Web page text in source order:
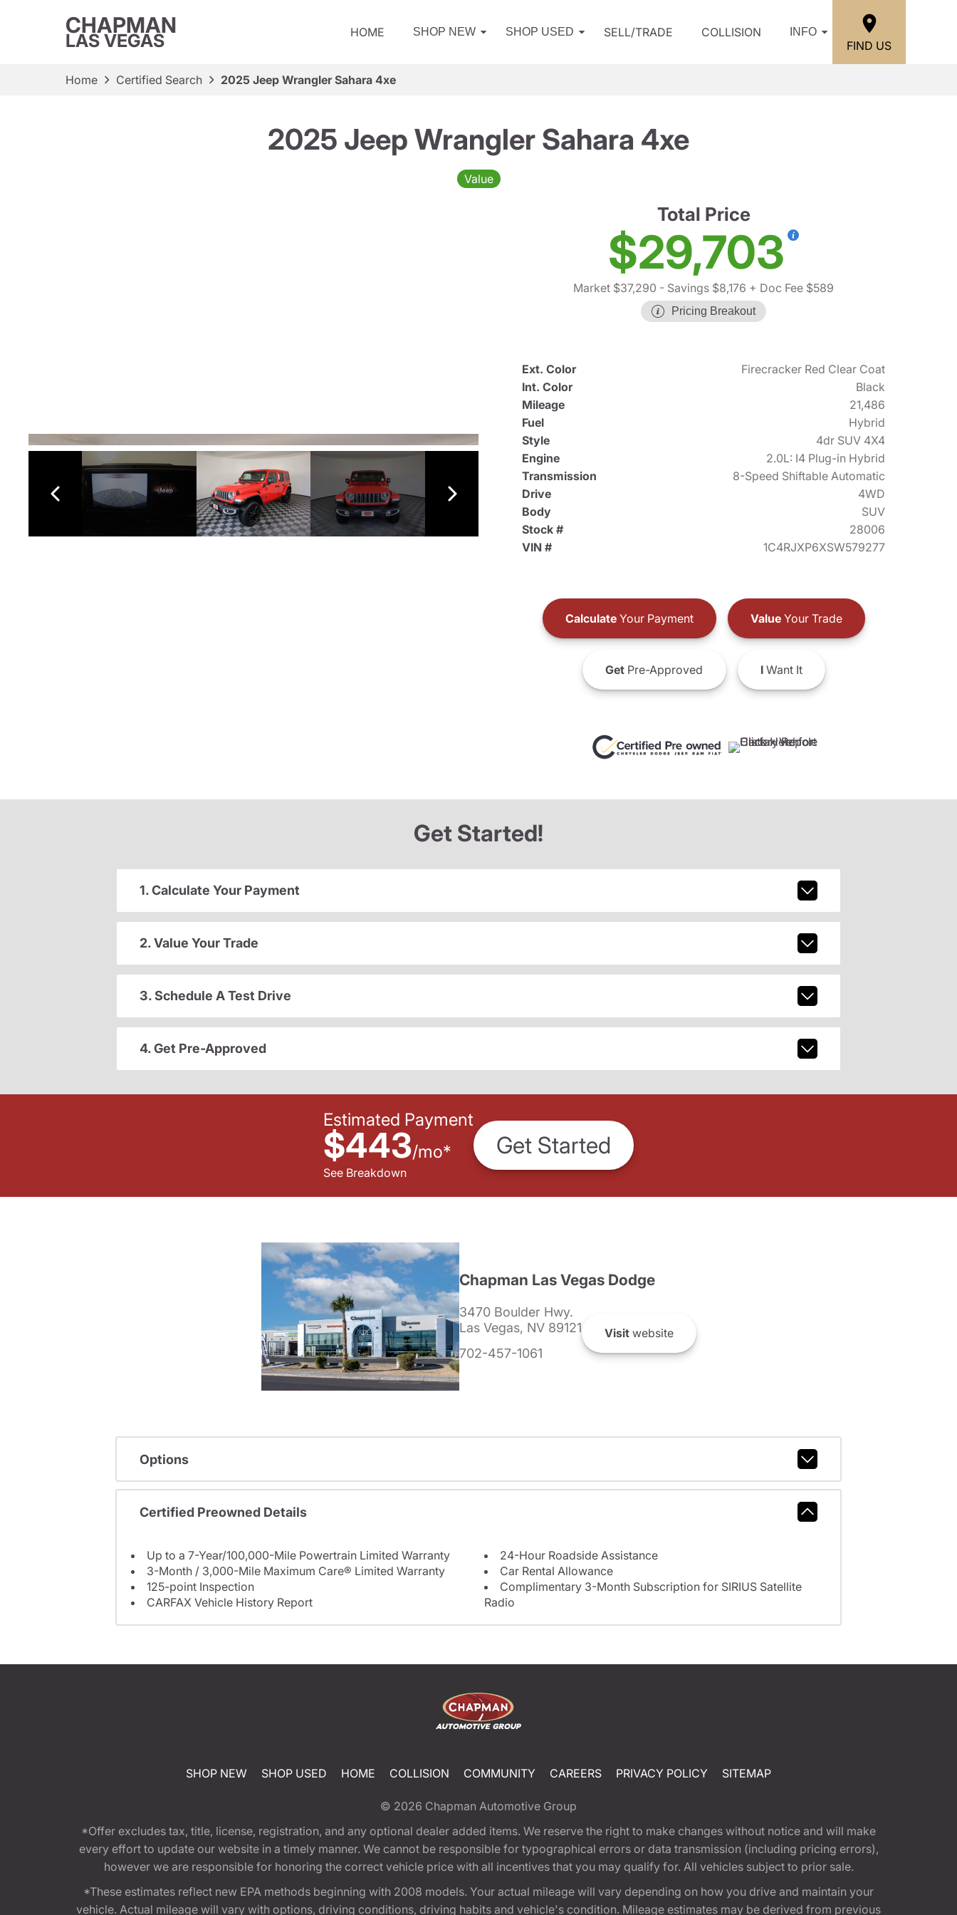
CHAPMAN
LAS VEGAS HOME SHOP NEW SHOP USED SELL/TRADE COLLISION INFO
FIND US
Home Certified Search 2025 Jeep Wrangler Sahara 4xe
2025 Jeep Wrangler Sahara 4xe
Value
Total Price
$29,703
Market $37,290 - Savings $8,176 + Doc Fee $589
Pricing Breakout
Ext. Color
Firecracker Red Clear Coat
Int. Color
Black
Mileage
21,486
Fuel
Hybrid
Style
4dr SUV 4X4
Engine
2.0L: I4 Plug-in Hybrid
Transmission
8-Speed Shiftable Automatic
Drive
4WD
Body
SUV
Stock #
28006
VIN #
1C4RJXP6XSW579277
CalculateYour Payment ValueYour Trade
GetPre-Approved IWant It
Get Started!
1. Calculate Your Payment
2. Value Your Trade
3. Schedule A Test Drive
4. Get Pre-Approved
Estimated Payment
$443/mo*
See Breakdown
Get Started
Chapman Las Vegas Dodge
3470 Boulder Hwy.
Las Vegas, NV 89121
702-457-1061
Visitwebsite
Options
Certified Preowned Details
Up to a 7-Year/100,000-Mile Powertrain Limited Warranty
3-Month / 3,000-Mile Maximum Care® Limited Warranty
125-point Inspection
CARFAX Vehicle History Report
24-Hour Roadside Assistance
Car Rental Allowance
Complimentary 3-Month Subscription for SIRIUS Satellite
Radio
SHOP NEW SHOP USED HOME COLLISION COMMUNITY CAREERS PRIVACY POLICY SITEMAP
© 2026 Chapman Automotive Group
*Offer excludes tax, title, license, registration, and any optional dealer added items. We reserve the right to make changes without notice and will make
every effort to update our website in a timely manner. We cannot be responsible for typographical errors or data transmission (including pricing errors),
however we are responsible for honoring the correct vehicle price with all incentives that you may qualify for. All vehicles subject to prior sale.
*These estimates reflect new EPA methods beginning with 2008 models. Your actual mileage will vary depending on how you drive and maintain your
vehicle. Actual mileage will vary with options, driving conditions, driving habits and vehicle's condition. Mileage estimates may be derived from previous